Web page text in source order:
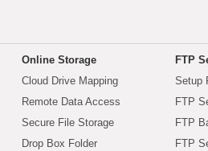
Online Storage
Cloud Drive Mapping
Remote Data Access
Secure File Storage
Drop Box Folder
FTP
Setup
FTP
FTP
FTP